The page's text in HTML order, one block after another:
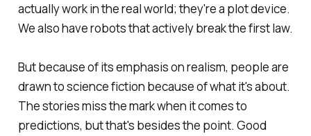
actually work in the real world; they're a plot device.
We also have robots that actively break the first law.
But because of its emphasis on realism, people are
drawn to science fiction because of what it's about.
The stories miss the mark when it comes to
predictions, but that's besides the point. Good